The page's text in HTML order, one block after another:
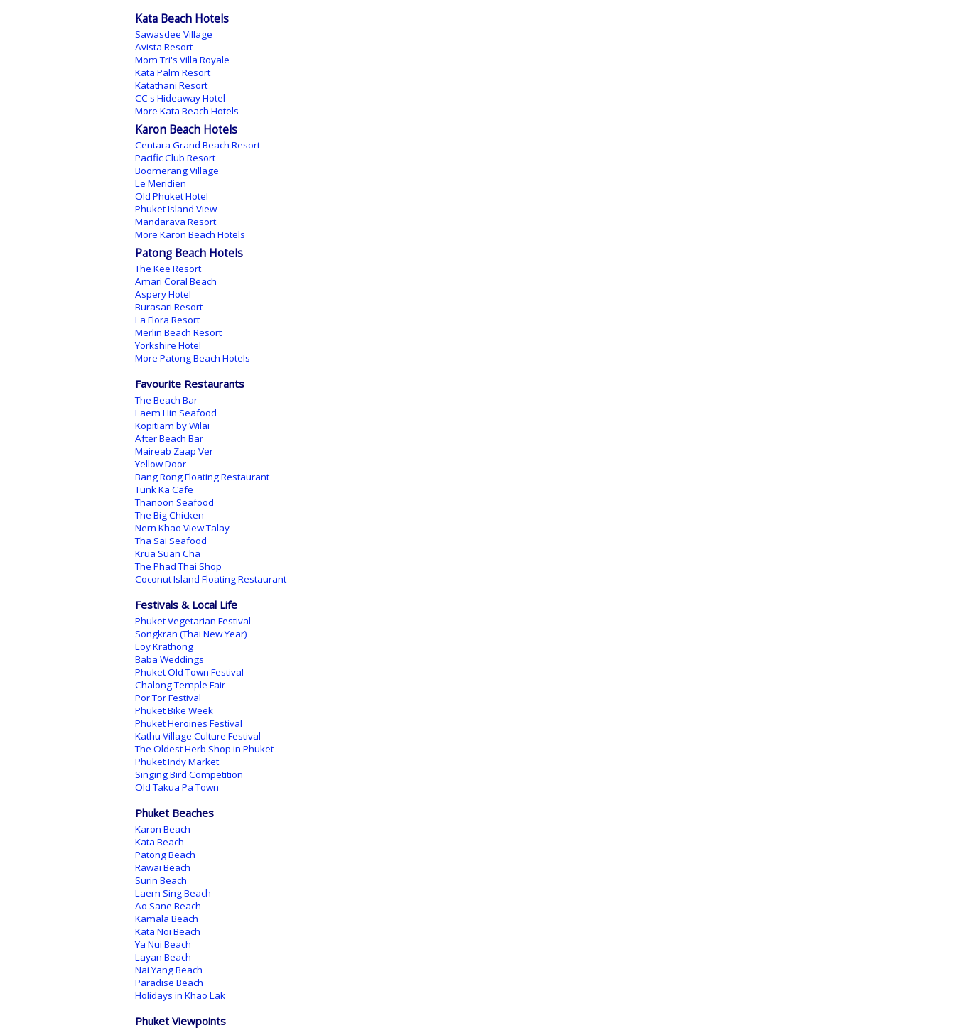
Kata Beach Hotels
Sawasdee Village
Avista Resort
Mom Tri's Villa Royale
Kata Palm Resort
Katathani Resort
CC's Hideaway Hotel
More Kata Beach Hotels
Karon Beach Hotels
Centara Grand Beach Resort
Pacific Club Resort
Boomerang Village
Le Meridien
Old Phuket Hotel
Phuket Island View
Mandarava Resort
More Karon Beach Hotels
Patong Beach Hotels
The Kee Resort
Amari Coral Beach
Aspery Hotel
Burasari Resort
La Flora Resort
Merlin Beach Resort
Yorkshire Hotel
More Patong Beach Hotels
Favourite Restaurants
The Beach Bar
Laem Hin Seafood
Kopitiam by Wilai
After Beach Bar
Maireab Zaap Ver
Yellow Door
Bang Rong Floating Restaurant
Tunk Ka Cafe
Thanoon Seafood
The Big Chicken
Nern Khao View Talay
Tha Sai Seafood
Krua Suan Cha
The Phad Thai Shop
Coconut Island Floating Restaurant
Festivals & Local Life
Phuket Vegetarian Festival
Songkran (Thai New Year)
Loy Krathong
Baba Weddings
Phuket Old Town Festival
Chalong Temple Fair
Por Tor Festival
Phuket Bike Week
Phuket Heroines Festival
Kathu Village Culture Festival
The Oldest Herb Shop in Phuket
Phuket Indy Market
Singing Bird Competition
Old Takua Pa Town
Phuket Beaches
Karon Beach
Kata Beach
Patong Beach
Rawai Beach
Surin Beach
Laem Sing Beach
Ao Sane Beach
Kamala Beach
Kata Noi Beach
Ya Nui Beach
Layan Beach
Nai Yang Beach
Paradise Beach
Holidays in Khao Lak
Phuket Viewpoints